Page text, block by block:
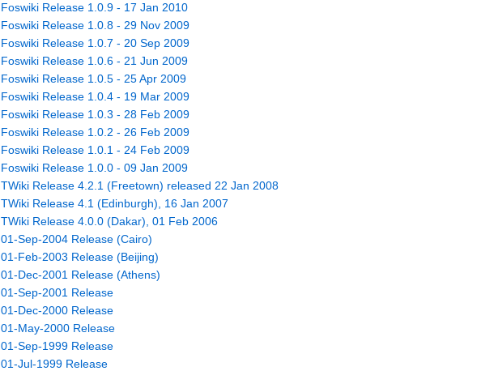
Foswiki Release 1.0.9 - 17 Jan 2010
Foswiki Release 1.0.8 - 29 Nov 2009
Foswiki Release 1.0.7 - 20 Sep 2009
Foswiki Release 1.0.6 - 21 Jun 2009
Foswiki Release 1.0.5 - 25 Apr 2009
Foswiki Release 1.0.4 - 19 Mar 2009
Foswiki Release 1.0.3 - 28 Feb 2009
Foswiki Release 1.0.2 - 26 Feb 2009
Foswiki Release 1.0.1 - 24 Feb 2009
Foswiki Release 1.0.0 - 09 Jan 2009
TWiki Release 4.2.1 (Freetown) released 22 Jan 2008
TWiki Release 4.1 (Edinburgh), 16 Jan 2007
TWiki Release 4.0.0 (Dakar), 01 Feb 2006
01-Sep-2004 Release (Cairo)
01-Feb-2003 Release (Beijing)
01-Dec-2001 Release (Athens)
01-Sep-2001 Release
01-Dec-2000 Release
01-May-2000 Release
01-Sep-1999 Release
01-Jul-1999 Release